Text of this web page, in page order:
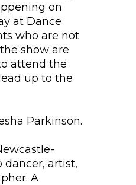
on
at Dance
who are not
show are
attend the
up to the
Parkinson.
dancer, artist,
A